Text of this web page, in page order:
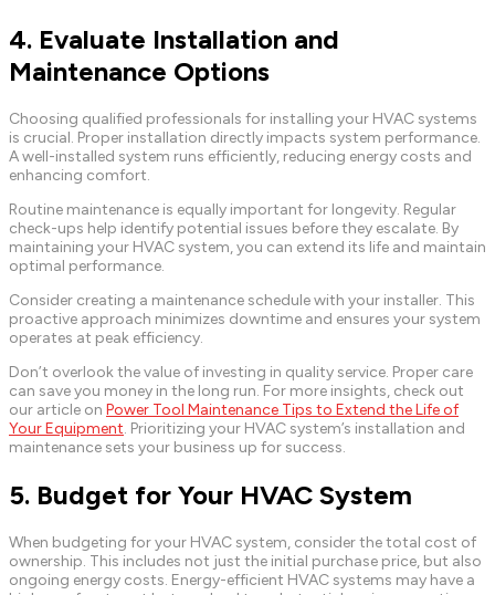
4. Evaluate Installation and
Maintenance Options
Choosing qualified professionals for installing your HVAC systems
is crucial. Proper installation directly impacts system performance.
A well-installed system runs efficiently, reducing energy costs and
enhancing comfort.
Routine maintenance is equally important for longevity. Regular
check-ups help identify potential issues before they escalate. By
maintaining your HVAC system, you can extend its life and maintain
optimal performance.
Consider creating a maintenance schedule with your installer. This
proactive approach minimizes downtime and ensures your system
operates at peak efficiency.
Don’t overlook the value of investing in quality service. Proper care
can save you money in the long run. For more insights, check out
our article on Power Tool Maintenance Tips to Extend the Life of
Your Equipment. Prioritizing your HVAC system’s installation and
maintenance sets your business up for success.
5. Budget for Your HVAC System
When budgeting for your HVAC system, consider the total cost of
ownership. This includes not just the initial purchase price, but also
ongoing energy costs. Energy-efficient HVAC systems may have a